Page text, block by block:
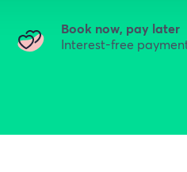
Book now, pay later
Interest-free